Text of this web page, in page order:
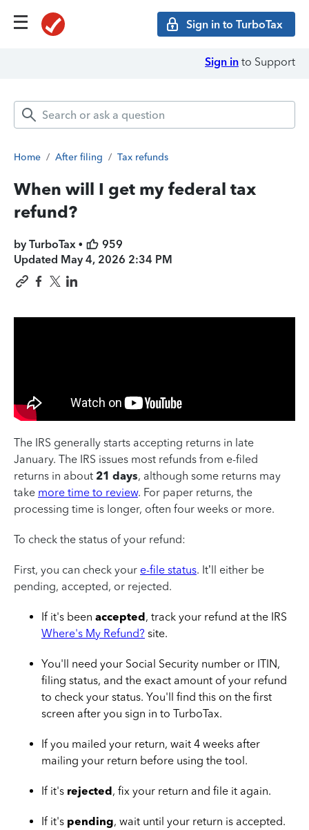
Sign in to TurboTax
Sign in to Support
Home / After filing / Tax refunds
When will I get my federal tax
refund?
by TurboTax •
959
Updated May 4, 2026 2:34 PM
The IRS generally starts accepting returns in late
January. The IRS issues most refunds from e-filed
returns in about 21 days, although some returns may
take more time to review. For paper returns, the
processing time is longer, often four weeks or more.
To check the status of your refund:
First, you can check your e-file status. It’ll either be
pending, accepted, or rejected.
If it's been accepted, track your refund at the IRS
Where's My Refund? site.
You'll need your Social Security number or ITIN,
filing status, and the exact amount of your refund
to check your status. You'll find this on the first
screen after you sign in to TurboTax.
If you mailed your return, wait 4 weeks after
mailing your return before using the tool.
If it's rejected, fix your return and file it again.
If it's pending, wait until your return is accepted.